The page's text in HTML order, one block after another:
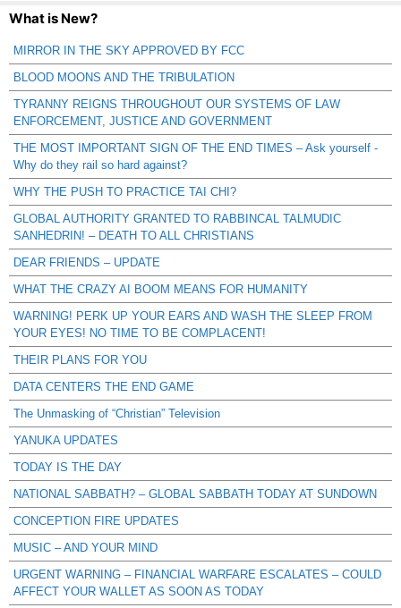
What is New?
MIRROR IN THE SKY APPROVED BY FCC
BLOOD MOONS AND THE TRIBULATION
TYRANNY REIGNS THROUGHOUT OUR SYSTEMS OF LAW
ENFORCEMENT, JUSTICE AND GOVERNMENT
THE MOST IMPORTANT SIGN OF THE END TIMES – Ask yourself -
Why do they rail so hard against?
WHY THE PUSH TO PRACTICE TAI CHI?
GLOBAL AUTHORITY GRANTED TO RABBINCAL TALMUDIC
SANHEDRIN! – DEATH TO ALL CHRISTIANS
DEAR FRIENDS – UPDATE
WHAT THE CRAZY AI BOOM MEANS FOR HUMANITY
WARNING! PERK UP YOUR EARS AND WASH THE SLEEP FROM
YOUR EYES! NO TIME TO BE COMPLACENT!
THEIR PLANS FOR YOU
DATA CENTERS THE END GAME
The Unmasking of “Christian” Television
YANUKA UPDATES
TODAY IS THE DAY
NATIONAL SABBATH? – GLOBAL SABBATH TODAY AT SUNDOWN
CONCEPTION FIRE UPDATES
MUSIC – AND YOUR MIND
URGENT WARNING – FINANCIAL WARFARE ESCALATES – COULD
AFFECT YOUR WALLET AS SOON AS TODAY